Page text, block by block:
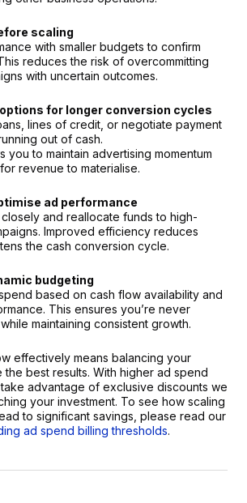
scaling
with smaller budgets to confirm
reduces the risk of overcommitting
with uncertain outcomes.
for longer conversion cycles
lines of credit, or negotiate payment
out of cash.
you to maintain advertising momentum
revenue to materialise.
ad performance
closely and reallocate funds to high-
Improved efficiency reduces
the cash conversion cycle.
budgeting
based on cash flow availability and
This ensures you’re never
maintaining consistent growth.
effectively means balancing your
best results. With higher ad spend
advantage of exclusive discounts we
your investment. To see how scaling
to significant savings, please read our
ad spend billing thresholds.